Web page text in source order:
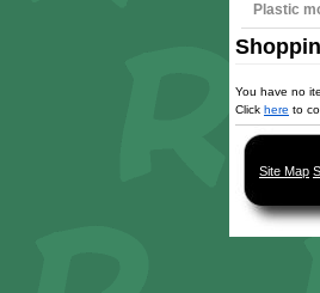
Plastic
You have no
Click here to
Site Map